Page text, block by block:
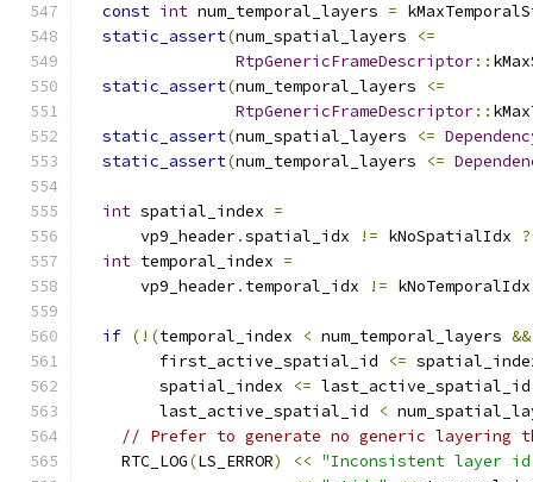
const int num_temporal_layers =
static_assert(num_spatial_layers
<=
RtpGenericFrameDescriptor::
static_assert(num_temporal_layers
<=
RtpGenericFrameDescriptor::
static_assert(num_spatial_layers <=
static_assert(num_temporal_layers <=
int spatial_index =
      vp9_header
.spatial_idx != kNoSpatialIdx ?
int temporal_index =
      vp9_header
. temporal_idx !=
if (!(temporal_index < num_temporal_layers &&
        first_active_spatial_id
<=
        spatial_index
<=
        last_active_spatial_id
<
// Prefer to generate no generic layering
    RTC_LOG
(LS_ERROR) << "Inconsistent layer